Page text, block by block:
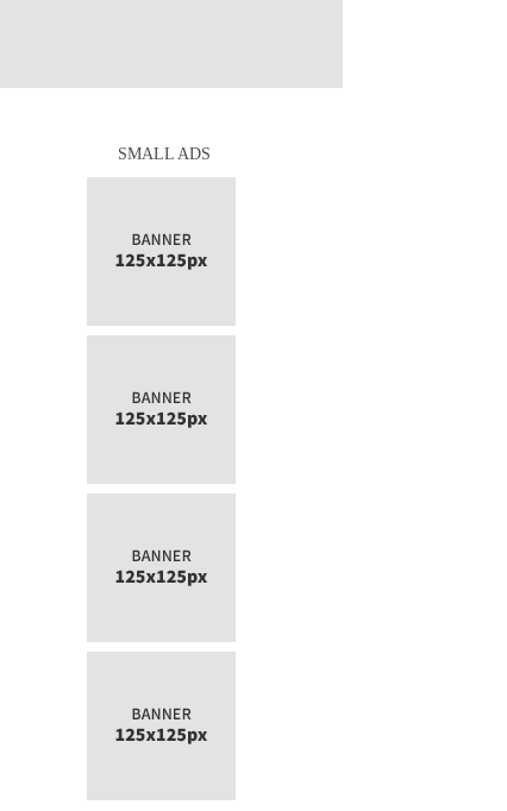
SMALL ADS